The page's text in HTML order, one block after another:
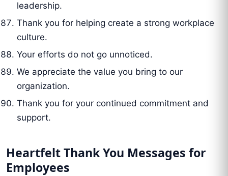
leadership.
Thank you for helping create a strong workplace
culture.
Your efforts do not go unnoticed.
We appreciate the value you bring to our
organization.
Thank you for your continued commitment and
support.
Heartfelt Thank You Messages for
Employees